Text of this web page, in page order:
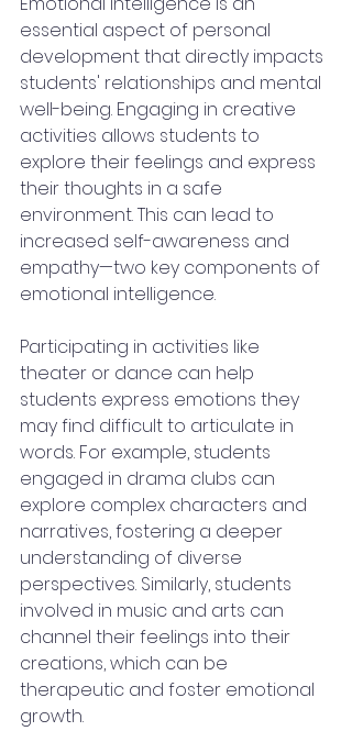
essential aspect of personal
development that directly impacts
students' relationships and mental
well-being. Engaging in creative
activities allows students to
explore their feelings and express
their thoughts in a safe
environment. This can lead to
increased self-awareness and
empathy—two key components of
emotional intelligence.
Participating in activities like
theater or dance can help
students express emotions they
may find difficult to articulate in
words. For example, students
engaged in drama clubs can
explore complex characters and
narratives, fostering a deeper
understanding of diverse
perspectives. Similarly, students
involved in music and arts can
channel their feelings into their
creations, which can be
therapeutic and foster emotional
growth.